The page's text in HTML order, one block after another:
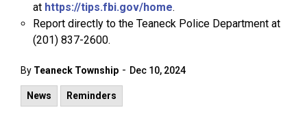
at https://tips.fbi.gov/home.
Report directly to the Teaneck Police Department at
(201) 837-2600.
By Teaneck Township - Dec 10, 2024
News Reminders